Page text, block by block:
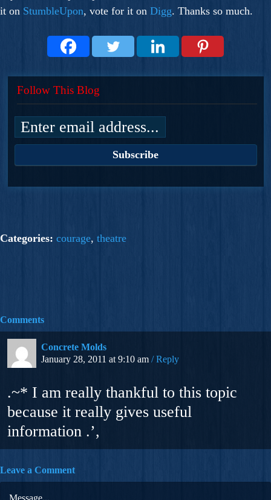
it on StumbleUpon, vote for it on Digg. Thanks so much.
Follow This Blog
Categories: courage, theatre
Comments
Concrete Molds
January 28, 2011 at 9:10 am
Reply
.~* I am really thankful to this topic
because it really gives useful
information .’,
Leave a Comment